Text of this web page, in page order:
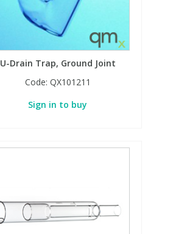
U-Drain Trap, Ground Joint
Code: QX101211
Sign in to buy